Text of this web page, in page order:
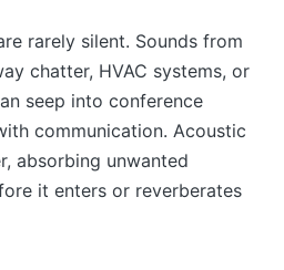
rarely silent. Sounds from
chatter, HVAC systems, or
seep into conference
communication. Acoustic
absorbing unwanted
it enters or reverberates